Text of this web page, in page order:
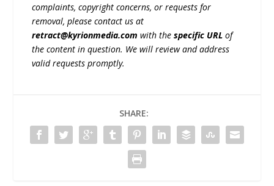
complaints, copyright concerns, or requests for
removal, please contact us at
retract@kyrionmedia.com with thespecific URL of
the content in question. We will review and address
valid requests promptly.
SHARE: